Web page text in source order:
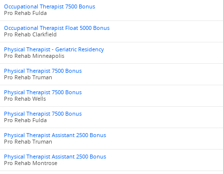
Occupational Therapist 7500 Bonus
Pro Rehab Fulda
Occupational Therapist Float 5000 Bonus
Pro Rehab Clarkfield
Physical Therapist - Geriatric Residency
Pro Rehab Minneapolis
Physical Therapist 7500 Bonus
Pro Rehab Truman
Physical Therapist 7500 Bonus
Pro Rehab Wells
Physical Therapist 7500 Bonus
Pro Rehab Fulda
Physical Therapist Assistant 2500 Bonus
Pro Rehab Truman
Physical Therapist Assistant 2500 Bonus
Pro Rehab Montrose